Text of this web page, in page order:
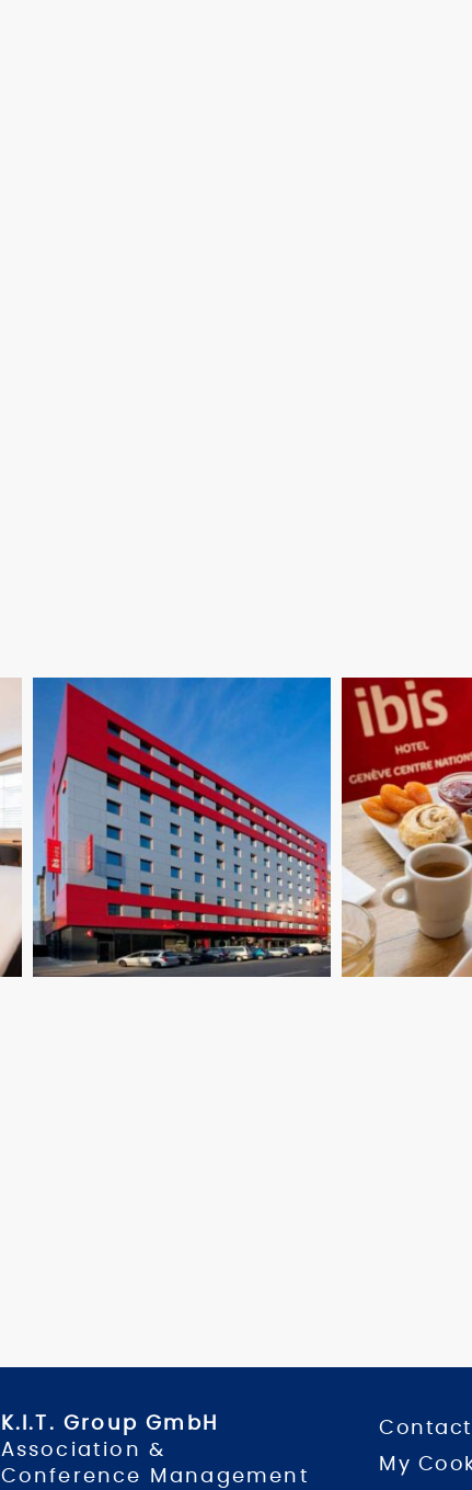
K.I.T. Group GmbH
Association &
Conference Management
Contact
My